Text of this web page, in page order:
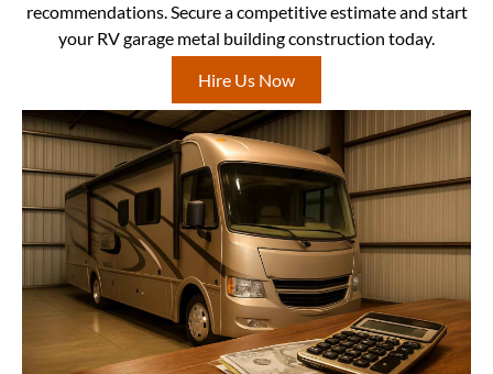
recommendations. Secure a competitive estimate and start
your RV garage metal building construction today.
Hire Us Now